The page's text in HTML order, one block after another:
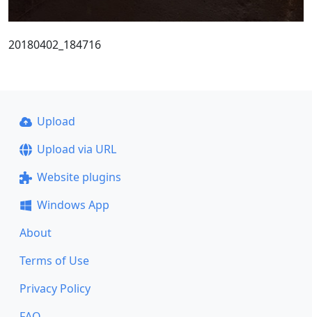
20180402_184716
Upload
Upload via URL
Website plugins
Windows App
About
Terms of Use
Privacy Policy